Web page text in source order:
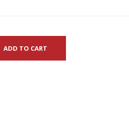
ADD TO CART